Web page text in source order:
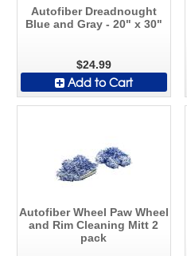
Autofiber Dreadnought
Blue and Gray - 20" x 30"
$24.99
Add to Cart
Autofiber Wheel Paw Wheel
and Rim Cleaning Mitt 2
pack